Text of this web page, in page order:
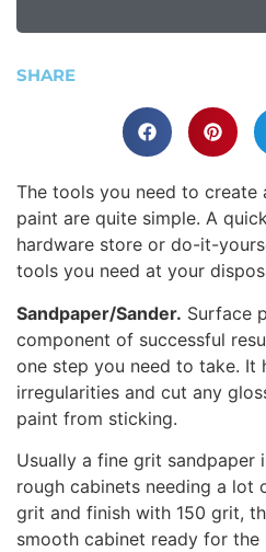
SHARE
The tools you need to
paint are quite simple. A
hardware store or do-it-
tools you need at your
Sandpaper/Sander. Surface
component of successful
one step you need to take. It
irregularities and cut any
paint from sticking.
Usually a fine grit sandpaper
rough cabinets needing a lot
grit and finish with 150 grit,
smooth cabinet ready for